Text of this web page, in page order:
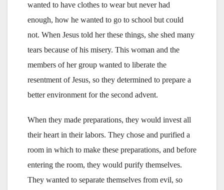
wanted to have clothes to wear but never had
enough, how he wanted to go to school but could
not. When Jesus told her these things, she shed many
tears because of his misery. This woman and the
members of her group wanted to liberate the
resentment of Jesus, so they determined to prepare a
better environment for the second advent.
When they made preparations, they would invest all
their heart in their labors. They chose and purified a
room in which to make these preparations, and before
entering the room, they would purify themselves.
They wanted to separate themselves from evil, so